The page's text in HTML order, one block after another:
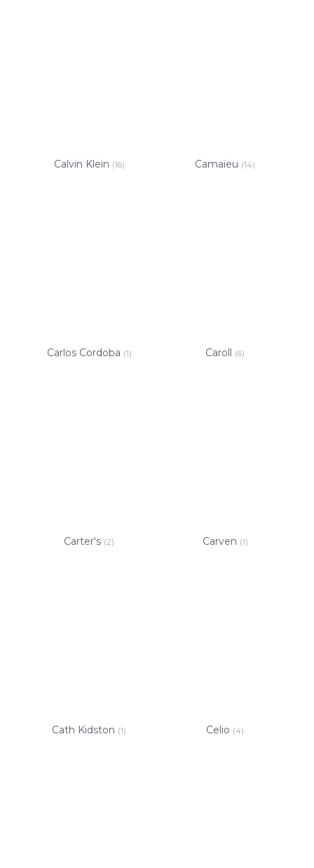
Calvin Klein (16) Camaïeu (14)
Carlos Cordoba (1) Caroll (6)
Carter's (2) Carven (1)
Cath Kidston (1) Celio (4)